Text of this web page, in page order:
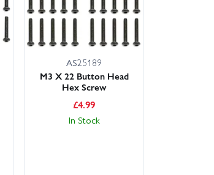
AS25189
M3 X 22 Button Head
Hex Screw
£4.99
In Stock